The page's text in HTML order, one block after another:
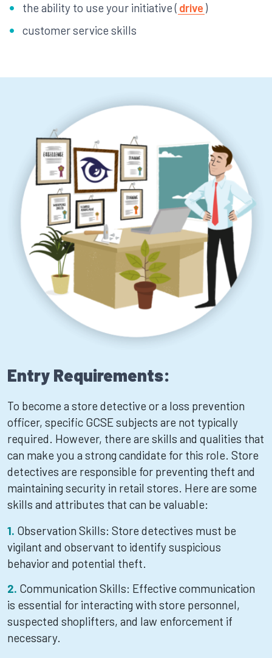
the ability to use your initiative ( drive )
customer service skills
Entry Requirements:
To become a store detective or a loss prevention
officer, specific GCSE subjects are not typically
required. However, there are skills and qualities that
can make you a strong candidate for this role. Store
detectives are responsible for preventing theft and
maintaining security in retail stores. Here are some
skills and attributes that can be valuable:
Observation Skills: Store detectives must be
vigilant and observant to identify suspicious
behavior and potential theft.
Communication Skills: Effective communication
is essential for interacting with store personnel,
suspected shoplifters, and law enforcement if
necessary.